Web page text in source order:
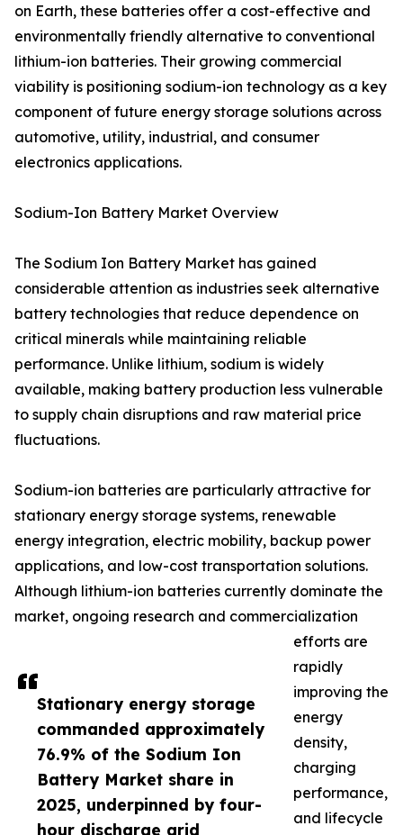
Stationary energy storage
commanded approximately
76.9% of the Sodium Ion
Battery Market share in
2025, underpinned by four-
hour discharge grid
on Earth, these batteries offer a cost-effective and
environmentally friendly alternative to conventional
lithium-ion batteries. Their growing commercial
viability is positioning sodium-ion technology as a key
component of future energy storage solutions across
automotive, utility, industrial, and consumer
electronics applications.
Sodium-Ion Battery Market Overview
The Sodium Ion Battery Market has gained
considerable attention as industries seek alternative
battery technologies that reduce dependence on
critical minerals while maintaining reliable
performance. Unlike lithium, sodium is widely
available, making battery production less vulnerable
to supply chain disruptions and raw material price
fluctuations.
Sodium-ion batteries are particularly attractive for
stationary energy storage systems, renewable
energy integration, electric mobility, backup power
applications, and low-cost transportation solutions.
Although lithium-ion batteries currently dominate the
market, ongoing research and commercialization
efforts are
rapidly
improving the
energy
density,
charging
performance,
and lifecycle